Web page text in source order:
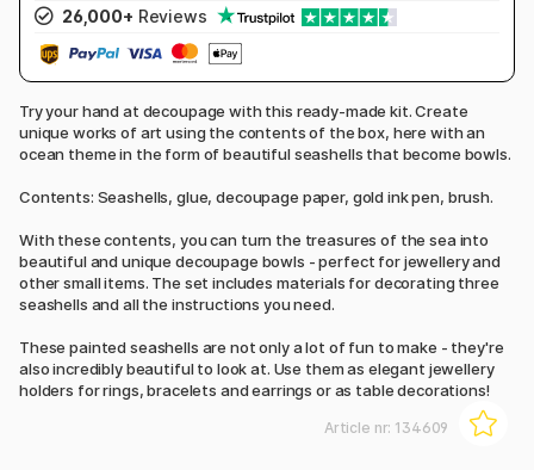
26,000+ Reviews
Try your hand at decoupage with this ready-made kit. Create
unique works of art using the contents of the box, here with an
ocean theme in the form of beautiful seashells that become bowls.
Contents: Seashells, glue, decoupage paper, gold ink pen, brush.
With these contents, you can turn the treasures of the sea into
beautiful and unique decoupage bowls - perfect for jewellery and
other small items. The set includes materials for decorating three
seashells and all the instructions you need.
These painted seashells are not only a lot of fun to make - they're
also incredibly beautiful to look at. Use them as elegant jewellery
holders for rings, bracelets and earrings or as table decorations!
Article nr: 134609